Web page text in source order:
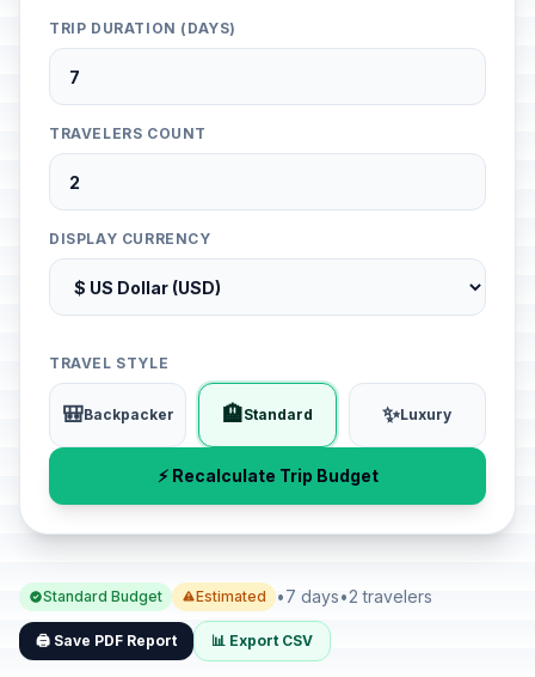
TRIP DURATION (DAYS)
TRAVELERS COUNT
DISPLAY CURRENCY
TRAVEL STYLE
🎒Backpacker 🏨Standard ✨Luxury
⚡ Recalculate Trip Budget
Standard Budget Estimated •7 days•2 travelers
🖨️ Save PDF Report 📊 Export CSV